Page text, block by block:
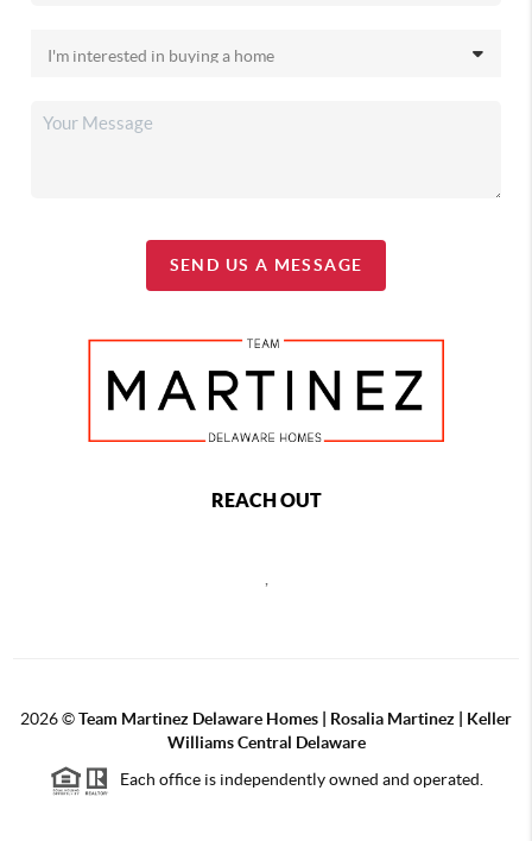
SEND US A MESSAGE
REACH OUT
2026©Team Martinez Delaware Homes | Rosalia Martinez | Keller
Williams Central Delaware
Each office is independently owned and operated.